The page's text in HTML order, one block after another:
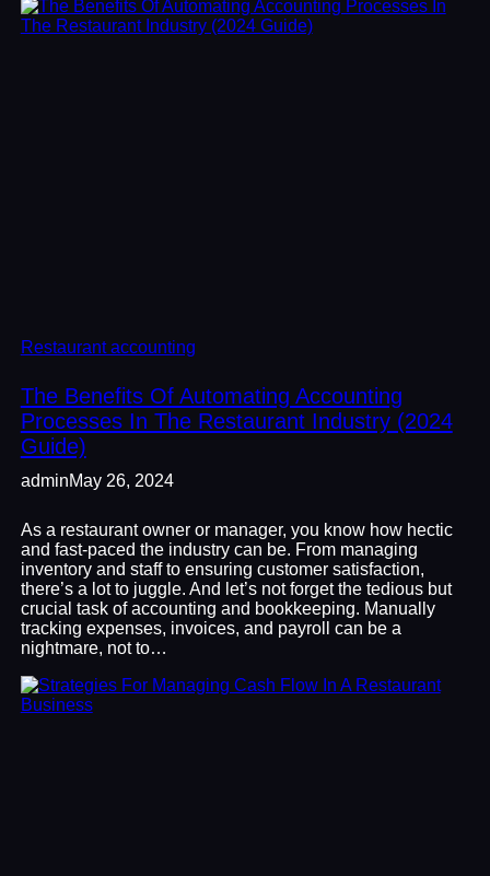
Restaurant accounting
The Benefits Of Automating Accounting
Processes In The Restaurant Industry (2024
Guide)
adminMay 26, 2024
As a restaurant owner or manager, you know how hectic
and fast-paced the industry can be. From managing
inventory and staff to ensuring customer satisfaction,
there’s a lot to juggle. And let’s not forget the tedious but
crucial task of accounting and bookkeeping. Manually
tracking expenses, invoices, and payroll can be a
nightmare, not to…